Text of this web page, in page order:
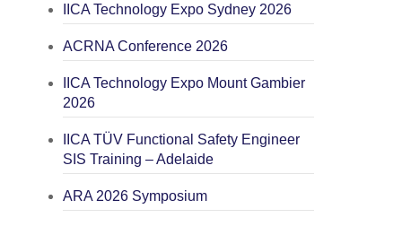
IICA Technology Expo Sydney 2026
ACRNA Conference 2026
IICA Technology Expo Mount Gambier
2026
IICA TÜV Functional Safety Engineer
SIS Training – Adelaide
ARA 2026 Symposium